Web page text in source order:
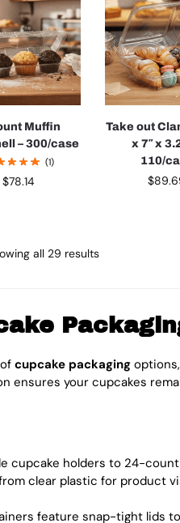
Muffin
– 300/case
(1)
$78.14
Take out
x 7″ x
110/
$
all 29 results
cupcake packagingoptions,
ensures your cupcakes
cupcake holders to 24-
clear plastic for product
feature snap-tight lids